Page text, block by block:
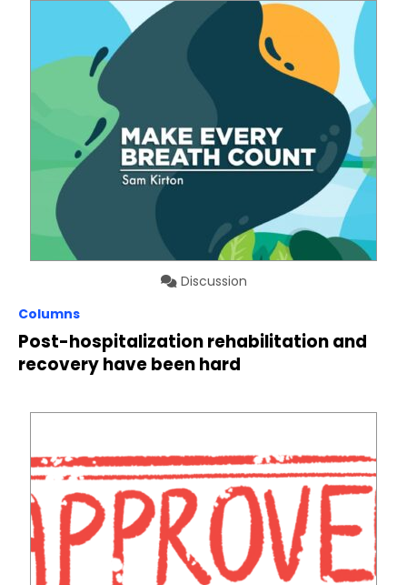
Discussion
Columns
Post-hospitalization rehabilitation and
recovery have been hard